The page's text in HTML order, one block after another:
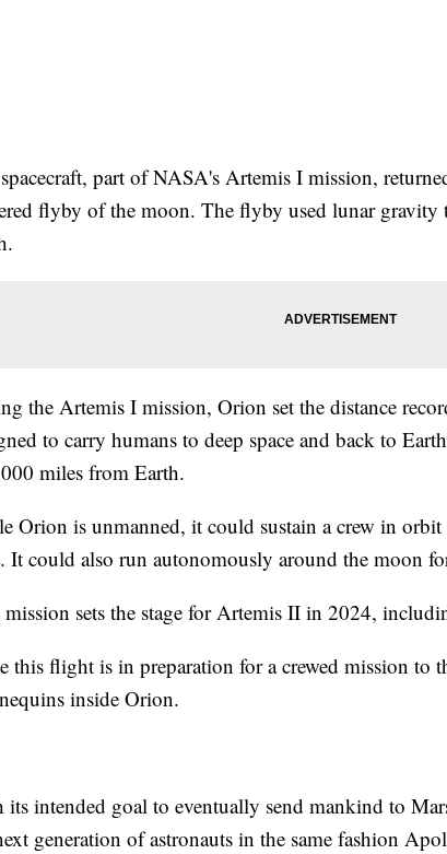
part of NASA's Artemis I mission,
flyby of the moon. The flyby used lunar gravity
the Artemis I mission, Orion set the distance
to carry humans to deep space and back to
miles from Earth.
Orion is unmanned, it could sustain a crew in
It could also run autonomously around the moon
sets the stage for Artemis II in 2024,
this flight is in preparation for a crewed mission to
inside Orion.
its intended goal to eventually send mankind to
generation of astronauts in the same fashion